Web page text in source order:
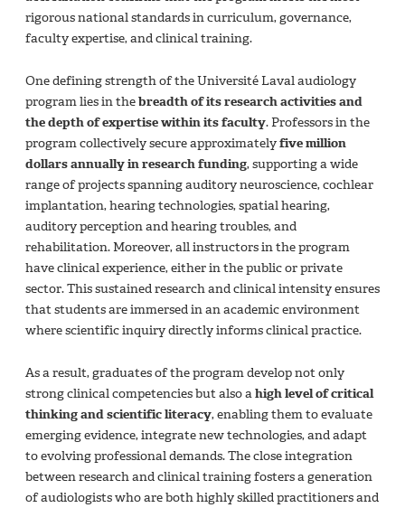
rigorous national standards in curriculum, governance,
faculty expertise, and clinical training.
One defining strength of the Université Laval audiology
program lies in thebreadth of its research activities and
the depth of expertise within its faculty. Professors in the
program collectively secure approximatelyfive million
dollars annually in research funding, supporting a wide
range of projects spanning auditory neuroscience, cochlear
implantation, hearing technologies, spatial hearing,
auditory perception and hearing troubles, and
rehabilitation. Moreover, all instructors in the program
have clinical experience, either in the public or private
sector. This sustained research and clinical intensity ensures
that students are immersed in an academic environment
where scientific inquiry directly informs clinical practice.
As a result, graduates of the program develop not only
strong clinical competencies but also ahigh level of critical
thinking and scientific literacy, enabling them to evaluate
emerging evidence, integrate new technologies, and adapt
to evolving professional demands. The close integration
between research and clinical training fosters a generation
of audiologists who are both highly skilled practitioners and